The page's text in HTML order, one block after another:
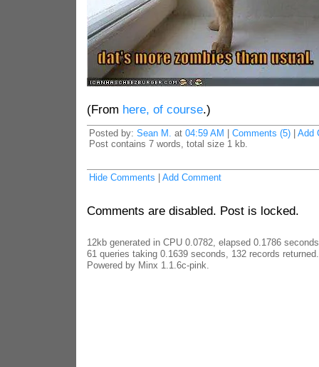
(From here, of course.)
Posted by: Sean M. at 04:59 AM Comments (5)| Add
Post contains 7 words, total size 1 kb.
Hide Comments Add Comment
Comments are disabled. Post is locked.
12kb generated in CPU 0.0782, elapsed 0.1786
61 queries taking 0.1639 seconds, 132 records returned.
Powered by Minx 1.1.6c-pink.